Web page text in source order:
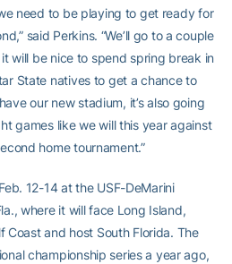
need to be playing to get ready for
said Perkins. “We’ll go to a couple
will be nice to spend spring break in
State natives to get a chance to
our new stadium, it’s also going
games like we will this year against
home tournament.”
12-14 at the USF-DeMarini
where it will face Long Island,
Coast and host South Florida. The
championship series a year ago,